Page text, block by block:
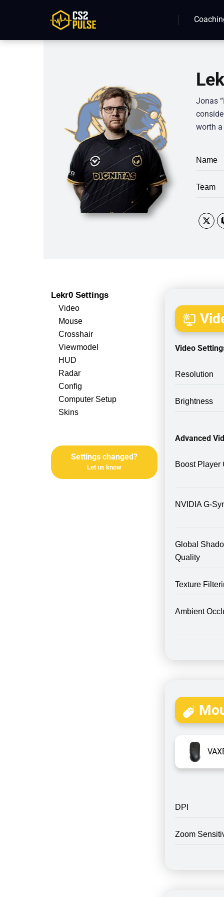
Jonas
worth
Name
Team
Lekr0 Settings
Video
Mouse
Crosshair
Viewmodel
HUD
Radar
Config
Computer Setup
Skins
Settings changed?
Let us know
Video
Resolution
Brightness
Advanced
Boost Player
NVIDIA G-
Global
Quality
Texture
Ambient
DPI
Zoom